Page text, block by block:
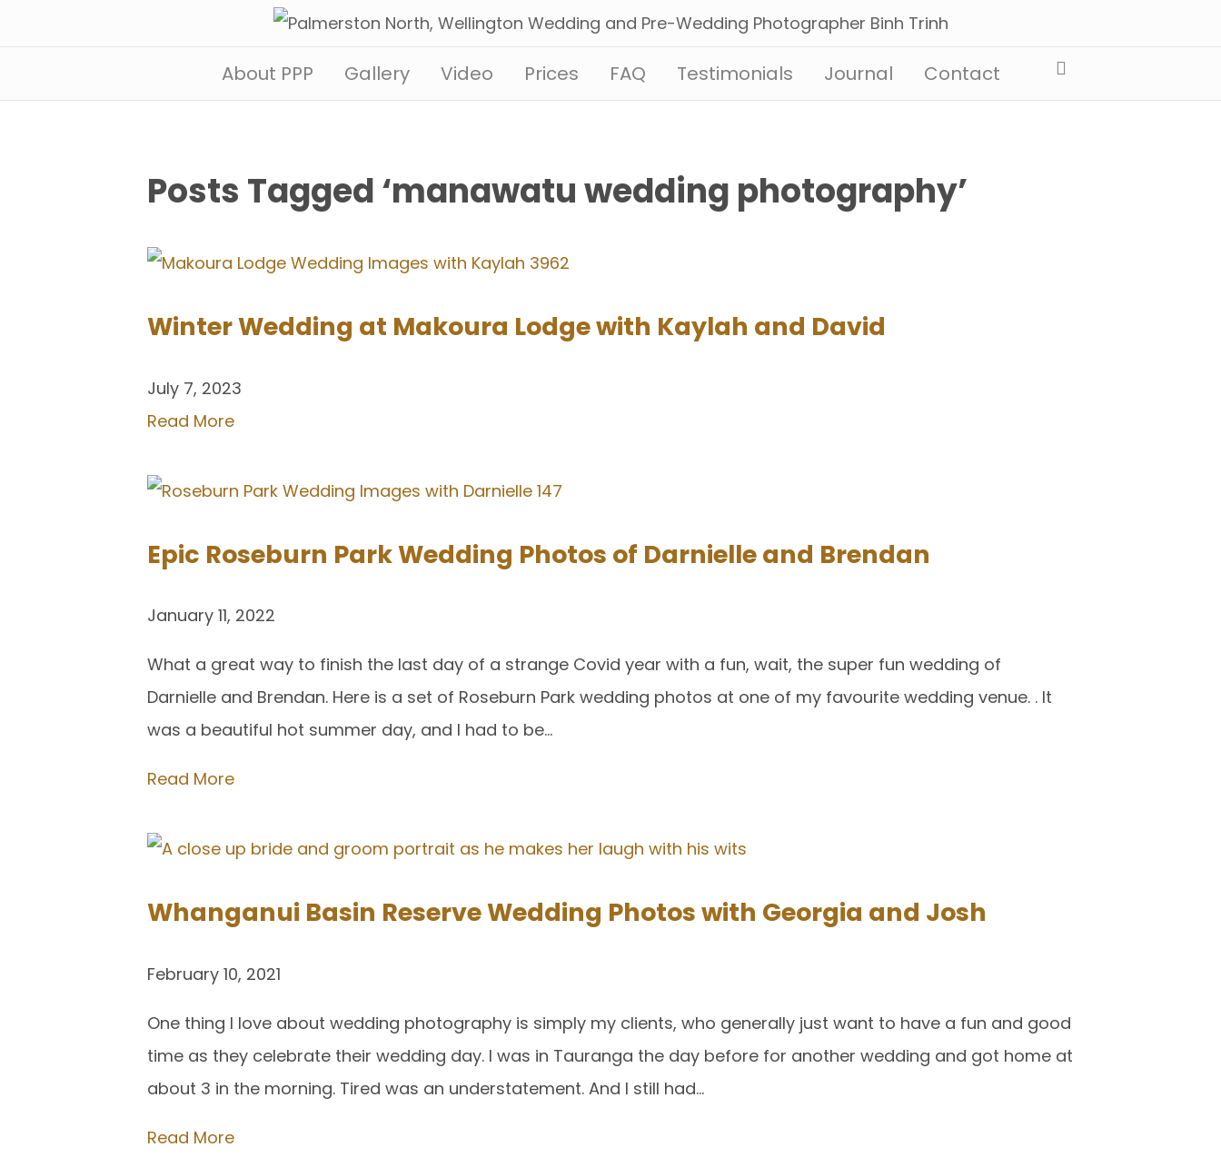
About PPP Gallery Video Prices FAQ Testimonials Journal Contact
Posts Tagged ‘manawatu wedding photography’
Winter Wedding at Makoura Lodge with Kaylah and David
July 7, 2023
Read More
Epic Roseburn Park Wedding Photos of Darnielle and Brendan
January 11, 2022
What a great way to finish the last day of a strange Covid year with a fun, wait, the super fun wedding of
Darnielle and Brendan. Here is a set of Roseburn Park wedding photos at one of my favourite wedding venue. . It
was a beautiful hot summer day, and I had to be…
Read More
Whanganui Basin Reserve Wedding Photos with Georgia and Josh
February 10, 2021
One thing I love about wedding photography is simply my clients, who generally just want to have a fun and good
time as they celebrate their wedding day. I was in Tauranga the day before for another wedding and got home at
about 3 in the morning. Tired was an understatement. And I still had…
Read More